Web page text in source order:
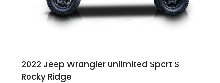
2022 Jeep Wrangler Unlimited Sport S
Rocky Ridge